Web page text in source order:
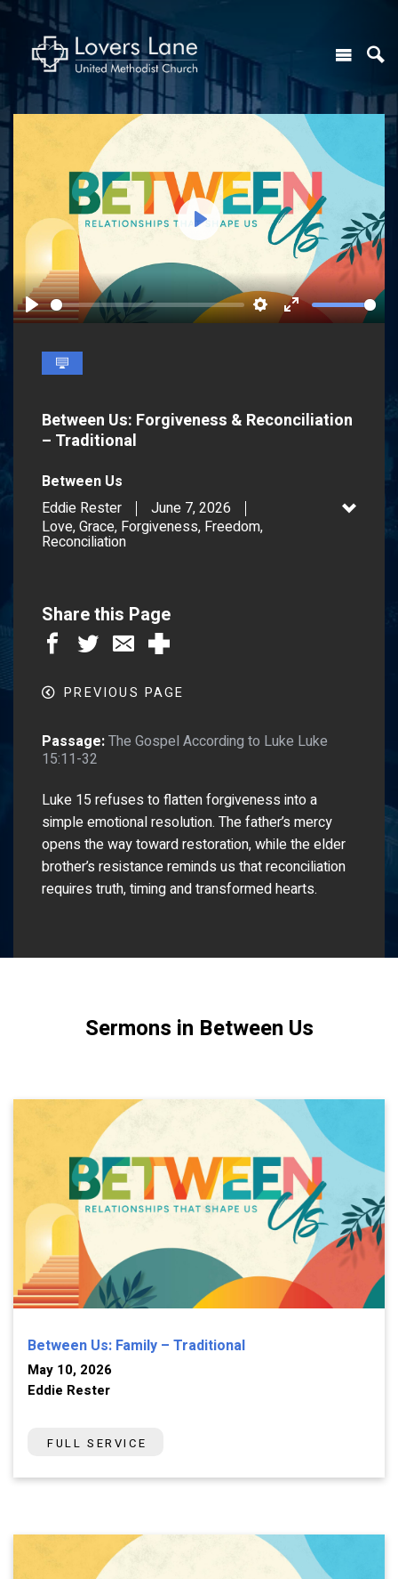
Play SettingsEnter
Play
Between Us: Forgiveness & Reconciliation
– Traditional
Between Us
Eddie Rester
June 7, 2026
Love, Grace, Forgiveness, Freedom,
Reconciliation
Share this Page
PREVIOUS PAGE
Passage:The Gospel According to Luke Luke
15:11-32
Luke 15 refuses to flatten forgiveness into a
simple emotional resolution. The father’s mercy
opens the way toward restoration, while the elder
brother’s resistance reminds us that reconciliation
requires truth, timing and transformed hearts.
Sermons in Between Us
Between Us: Family – Traditional
May 10, 2026
Eddie Rester
FULL SERVICE